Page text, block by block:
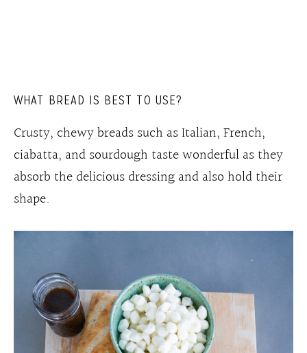
WHAT BREAD IS BEST TO USE?
Crusty, chewy breads such as Italian, French,
ciabatta, and sourdough taste wonderful as they
absorb the delicious dressing and also hold their
shape.